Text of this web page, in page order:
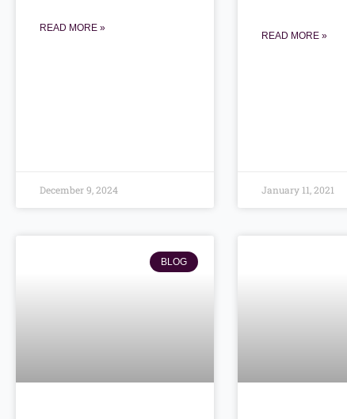
READ MORE »
December 9, 2024
READ MORE »
January 11, 2021
BLOG